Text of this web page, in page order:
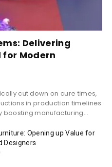
Delivering
for Modern
cut down on cure times,
in production timelines
boosting manufacturing...
Opening up Value for
Designers